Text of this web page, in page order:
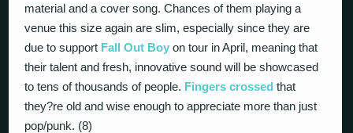
material and a cover song. Chances of them playing a
venue this size again are slim, especially since they are
due to support Fall Out Boy on tour in April, meaning that
their talent and fresh, innovative sound will be showcased
to tens of thousands of people. Fingers crossed that
they?re old and wise enough to appreciate more than just
pop/punk. (8)